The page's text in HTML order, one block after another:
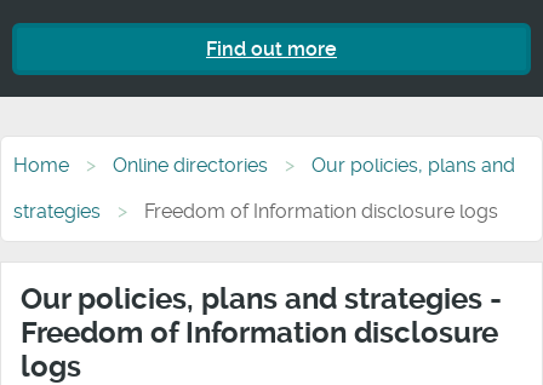
Find out more
Home Online directories
Our policies, plans and
strategies
Freedom of Information disclosure logs
Our policies, plans and strategies -
Freedom of Information disclosure
logs